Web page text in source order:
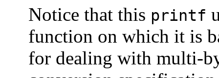
Notice that this printf
function on which it is
for dealing with multi-